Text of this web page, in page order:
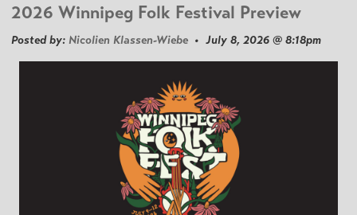
2026 Winnipeg Folk Festival Preview
Posted by: Nicolien Klassen-Wiebe • July 8, 2026 @ 8:18pm